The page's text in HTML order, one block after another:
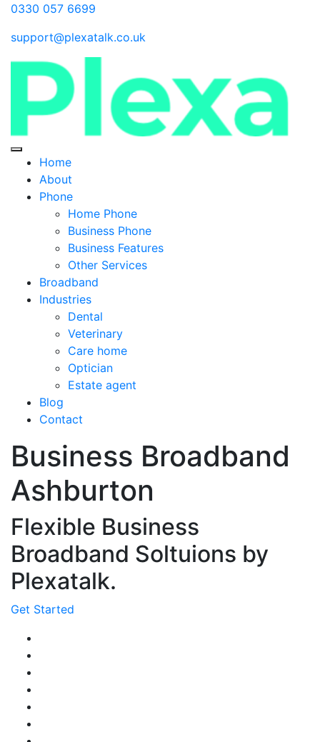
0330 057 6699
support@plexatalk.co.uk
Home
About
Phone
Home Phone
Business Phone
Business Features
Other Services
Broadband
Industries
Dental
Veterinary
Care home
Optician
Estate agent
Blog
Contact
Business Broadband
Ashburton
Flexible Business
Broadband Soltuions by
Plexatalk.
Get Started